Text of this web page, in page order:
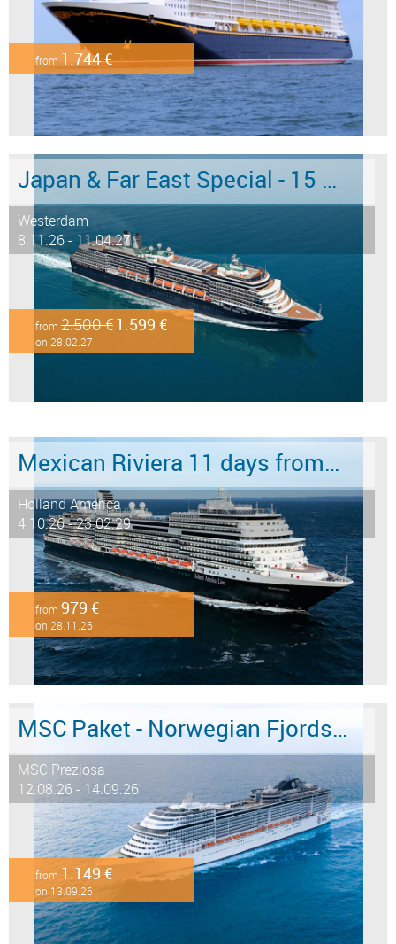
from 1.744 €
Japan & Far East Special - 15 days from/to Tokyo - Limited Offer!
Westerdam
8.11.26 - 11.04.27
from 2.500 €1.599 €
on 28.02.27
Mexican Riviera 11 days from/to San Diego
Holland America
4.10.26 - 23.02.29
from 979 €
on 28.11.26
MSC Paket - Norwegian Fjords 12 days from/to Hamburg - LAST MINUTE SALE
MSC Preziosa
12.08.26 - 14.09.26
from 1.149 €
on 13.09.26